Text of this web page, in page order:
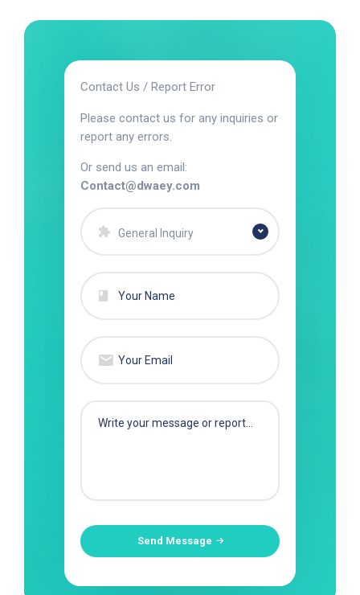
Contact Us / Report Error
Please contact us for any inquiries or
report any errors.
Or send us an email:
Contact@dwaey.com
General Inquiry
Send Message